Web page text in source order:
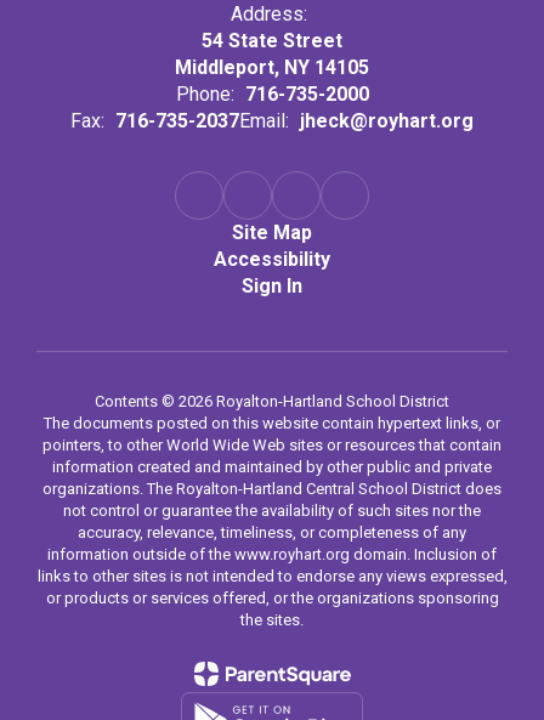
Address:
54 State Street
Middleport, NY 14105
Phone: 716-735-2000
Fax: 716-735-2037Email: jheck@royhart.org
Site Map
Accessibility
Sign In
Contents © 2026 Royalton-Hartland School District
The documents posted on this website contain hypertext links, or
pointers, to other World Wide Web sites or resources that contain
information created and maintained by other public and private
organizations. The Royalton-Hartland Central School District does
not control or guarantee the availability of such sites nor the
accuracy, relevance, timeliness, or completeness of any
information outside of the www.royhart.org domain. Inclusion of
links to other sites is not intended to endorse any views expressed,
or products or services offered, or the organizations sponsoring
the sites.